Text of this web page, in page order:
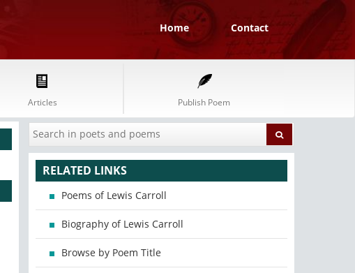
Home Contact
Articles Publish Poem
RELATED LINKS
Poems of Lewis Carroll
Biography of Lewis Carroll
Browse by Poem Title